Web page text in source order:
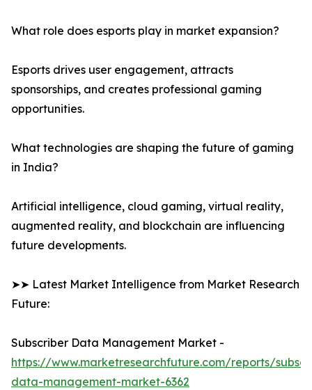
What role does esports play in market expansion?
Esports drives user engagement, attracts
sponsorships, and creates professional gaming
opportunities.
What technologies are shaping the future of gaming
in India?
Artificial intelligence, cloud gaming, virtual reality,
augmented reality, and blockchain are influencing
future developments.
➤➤ Latest Market Intelligence from Market Research
Future:
Subscriber Data Management Market -
https://www.marketresearchfuture.com/reports/
data-management-market-6362